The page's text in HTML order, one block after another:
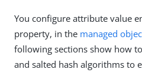
You configure attribute value
property, in the managed
following sections show how
and salted hash algorithms to